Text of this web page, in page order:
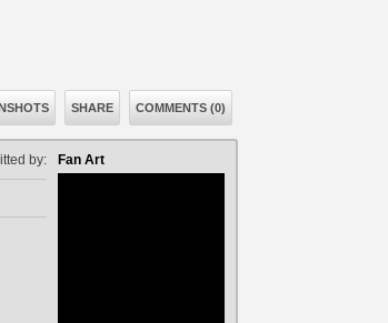
SHARE COMMENTS (0)
Fan Art
by: